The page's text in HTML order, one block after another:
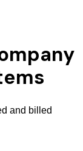
and billed